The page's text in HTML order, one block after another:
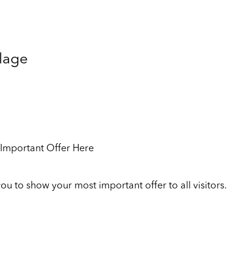
Offer Here
to show your most important offer to all visitors.